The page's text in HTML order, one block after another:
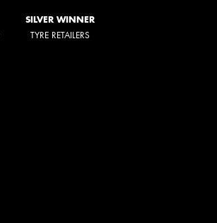
SILVER WINNER
TYRE RETAILERS